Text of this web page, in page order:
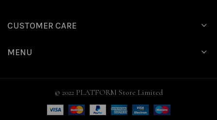
CUSTOMER CARE
MENU
© 2022 PLATFORM Store Limited